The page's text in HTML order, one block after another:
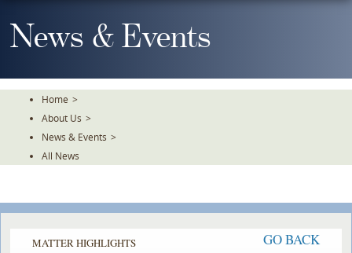
To
TheNews & Events
Home >
About Us >
News & Events >
All News
MATTER HIGHLIGHTS GO BACK